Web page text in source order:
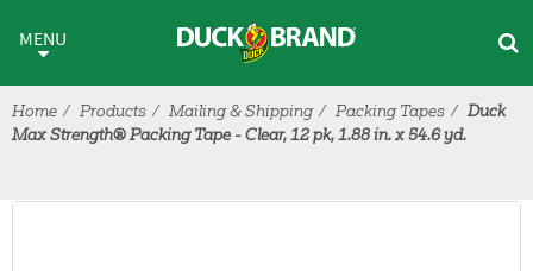
MENU
Home Products Mailing & Shipping Packing Tapes
Duck
Max Strength® Packing Tape - Clear, 12 pk, 1.88 in. x 54.6 yd.